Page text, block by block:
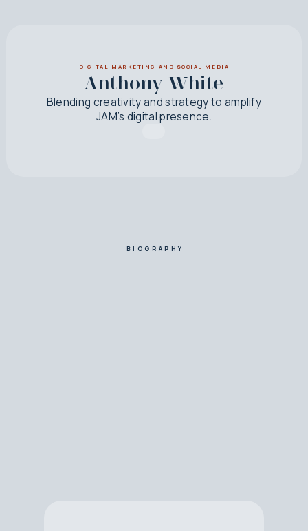
DIGITAL MARKETING AND SOCIAL MEDIA
Anthony White
Blending creativity and strategy to amplify
JAM’s digital presence.
BIOGRAPHY